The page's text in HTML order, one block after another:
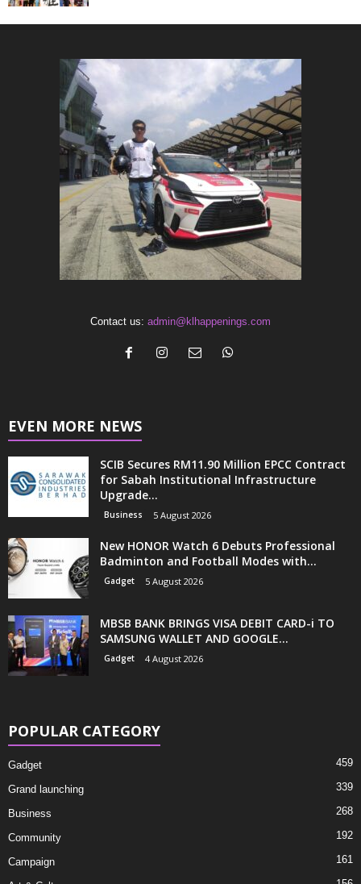
Contact us: admin@klhappenings.com
EVEN MORE NEWS
SCIB Secures RM11.90 Million EPCC Contract
for Sabah Institutional Infrastructure
Upgrade...
Business 5 August 2026
New HONOR Watch 6 Debuts Professional
Badminton and Football Modes with...
Gadget 5 August 2026
MBSB BANK BRINGS VISA DEBIT CARD-i TO
SAMSUNG WALLET AND GOOGLE...
Gadget 4 August 2026
POPULAR CATEGORY
Gadget 459
Grand launching 339
Business 268
Community 192
Campaign 161